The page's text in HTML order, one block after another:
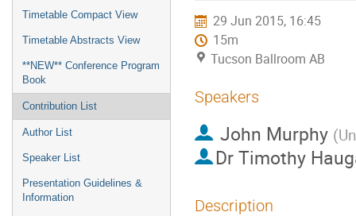
Timetable Compact View
Timetable Abstracts View
**NEW** Conference Program
Book
Contribution List
Author List
Speaker List
Presentation Guidelines &
Information
29 Jun 2015, 16:45
15m
Tucson Ballroom AB
Speakers
John Murphy (
Dr Timothy
Description